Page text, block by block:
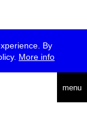
By
More info
menu